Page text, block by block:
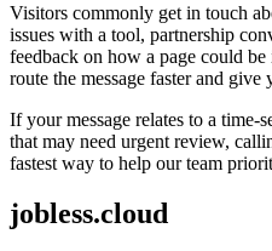
Visitors commonly get in touch
issues with a tool, partnership
feedback on how a page could
route the message faster and give
If your message relates to a time-
that may need urgent review,
fastest way to help our team
jobless.cloud